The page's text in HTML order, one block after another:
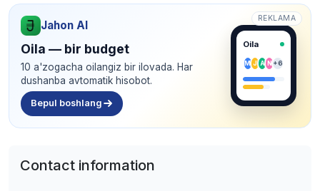
REKLAMA
Jahon AI
Oila — bir budget
10 a'zogacha oilangiz bir ilovada. Har
dushanba avtomatik hisobot.
Bepul boshlang
Oila
M J A N+6
Contact information